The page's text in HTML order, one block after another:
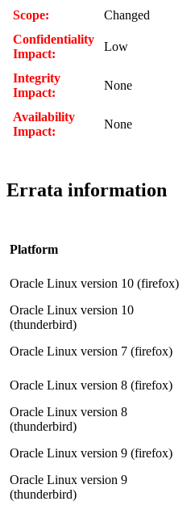
Scope:
Changed
Confidentiality
Impact:
Low
Integrity
Impact:
None
Availability
Impact:
None
Errata information
Platform
Oracle Linux version 10 (firefox)
Oracle Linux version 10
(thunderbird)
Oracle Linux version 7 (firefox)
Oracle Linux version 8 (firefox)
Oracle Linux version 8
(thunderbird)
Oracle Linux version 9 (firefox)
Oracle Linux version 9
(thunderbird)